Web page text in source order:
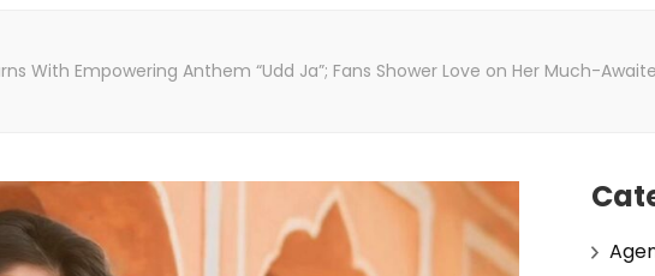
With Empowering Anthem “Udd Ja”; Fans Shower Love on Her Much-